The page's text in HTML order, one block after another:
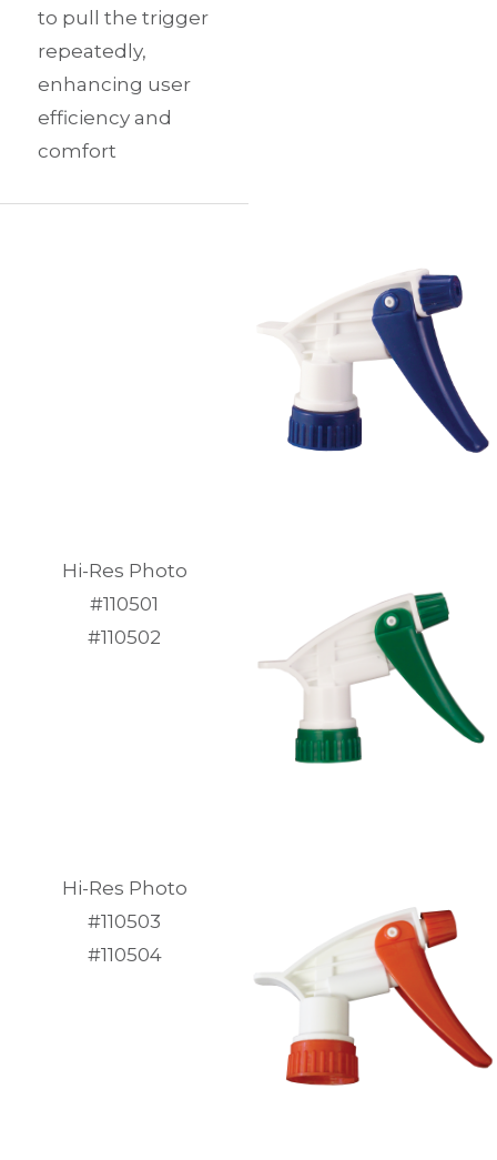
to pull the trigger
repeatedly,
enhancing user
efficiency and
comfort
Hi-Res Photo
#110501
#110502
Hi-Res Photo
#110503
#110504